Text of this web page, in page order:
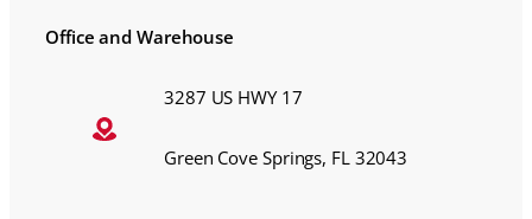
Office and Warehouse
3287 US HWY 17
Green Cove Springs, FL 32043